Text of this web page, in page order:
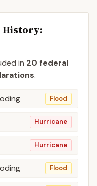
History:
in 20 federal
s.
Flood
Hurricane
Hurricane
Flood